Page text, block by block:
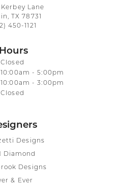
Lane
TX 78731
450-1121
Hours
Closed
- Friday:
10:00am - 5:00pm
10:00am - 3:00pm
Closed
Designs
Diamond
Designs
& Ever